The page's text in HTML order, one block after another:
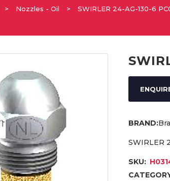
> Nozzles - Oil > SWIRLER 24-AG-130-6
SWIRLER
SKU: